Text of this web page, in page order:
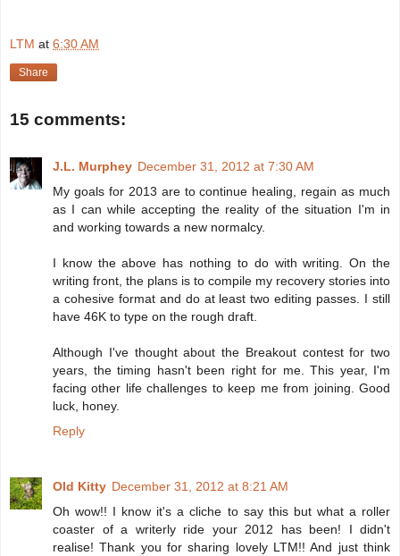
LTM at 6:30 AM
Share
15 comments:
J.L. Murphey December 31, 2012 at 7:30 AM
My goals for 2013 are to continue healing, regain as much
as I can while accepting the reality of the situation I'm in
and working towards a new normalcy.
I know the above has nothing to do with writing. On the
writing front, the plans is to compile my recovery stories into
a cohesive format and do at least two editing passes. I still
have 46K to type on the rough draft.
Although I've thought about the Breakout contest for two
years, the timing hasn't been right for me. This year, I'm
facing other life challenges to keep me from joining. Good
luck, honey.
Reply
Old Kitty December 31, 2012 at 8:21 AM
Oh wow!! I know it's a cliche to say this but what a roller
coaster of a writerly ride your 2012 has been! I didn't
realise! Thank you for sharing lovely LTM!! And just think